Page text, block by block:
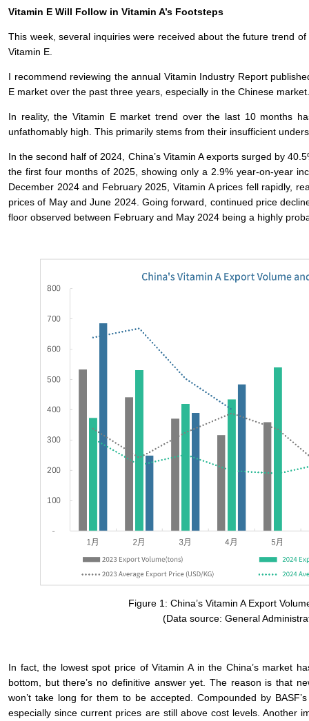
Vitamin E Will Follow in Vitamin A’s Footsteps
This week, several inquiries were received about the future trend
Vitamin E.
I recommend reviewing the annual Vitamin Industry Report
E market over the past three years, especially in the Chinese market.
In reality, the Vitamin E market trend over the last 10 months
unfathomably high. This primarily stems from their insufficient
In the second half of 2024, China’s Vitamin A exports surged by
the first four months of 2025, showing only a 2.9% year-on-year
December 2024 and February 2025, Vitamin A prices fell rapidly,
prices of May and June 2024. Going forward, continued price
floor observed between February and May 2024 being a highly
Figure 1: China’s Vitamin A Export
(Data source: General
In fact, the lowest spot price of Vitamin A in the China’s market
bottom, but there’s no definitive answer yet. The reason is that
won’t take long for them to be accepted. Compounded by
especially since current prices are still above cost levels. Another